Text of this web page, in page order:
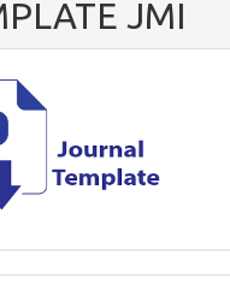
JMI